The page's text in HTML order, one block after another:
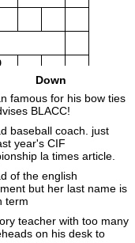
Down
famous for his bow ties
BLACC!
baseball coach. just
year's CIF
la times article.
of the english
but her last name is
term
teacher with too many
on his desk to